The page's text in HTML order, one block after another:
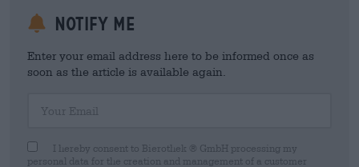
Notify me
Enter your email address here to be informed once as
soon as the article is available again.
I hereby consent to Bierothek ® GmbH processing my
personal data for the creation and management of a customer